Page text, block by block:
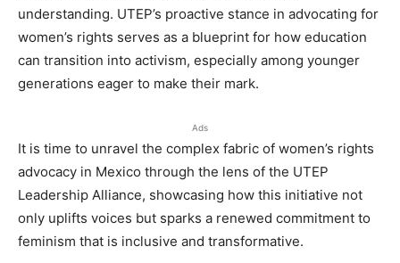
understanding. UTEP’s proactive stance in advocating for
women’s rights serves as a blueprint for how education
can transition into activism, especially among younger
generations eager to make their mark.
Ads
It is time to unravel the complex fabric of women’s rights
advocacy in Mexico through the lens of the UTEP
Leadership Alliance, showcasing how this initiative not
only uplifts voices but sparks a renewed commitment to
feminism that is inclusive and transformative.